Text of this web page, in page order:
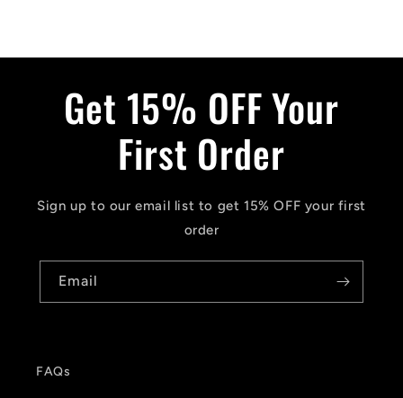
Get 15% OFF Your
First Order
Sign up to our email list to get 15% OFF your first
order
Email
FAQs